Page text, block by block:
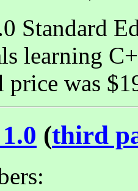
Standard
learning
was
(third